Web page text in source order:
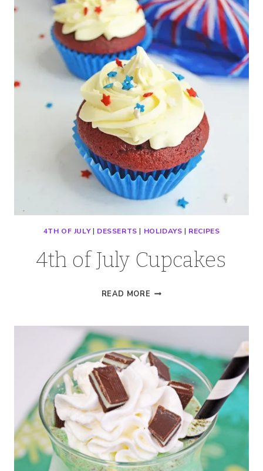
CREAM
CHEESE
ICING
4TH OF JULY| DESSERTS | HOLIDAYS | RECIPES
4th of July Cupcakes
READ MORE 4TH